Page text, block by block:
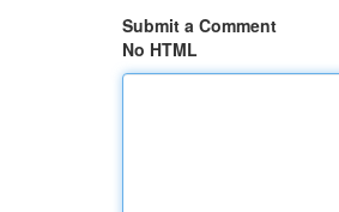
Submit a Comment
No HTML